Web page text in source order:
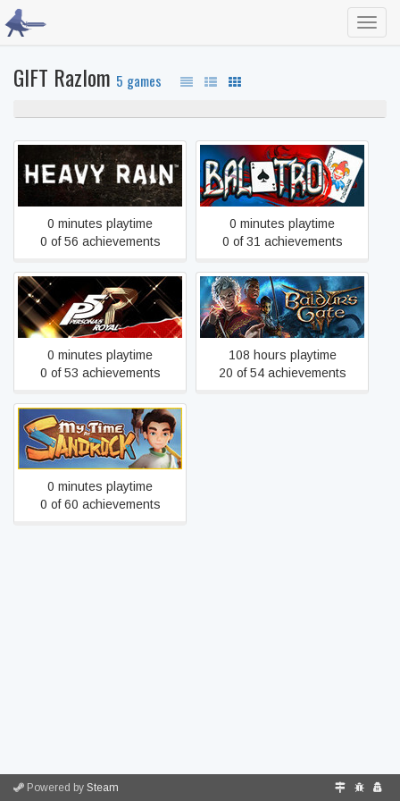
GIFT Razlom 5 games
Heavy Rain
0 minutes playtime
0 of 56 achievements
Balatro
0 minutes playtime
0 of 31 achievements
Persona 5 Royal
0 minutes playtime
0 of 53 achievements
Baldur's Gate 3
108 hours playtime
20 of 54 achievements
My Time at Sandrock
0 minutes playtime
0 of 60 achievements
Powered by Steam